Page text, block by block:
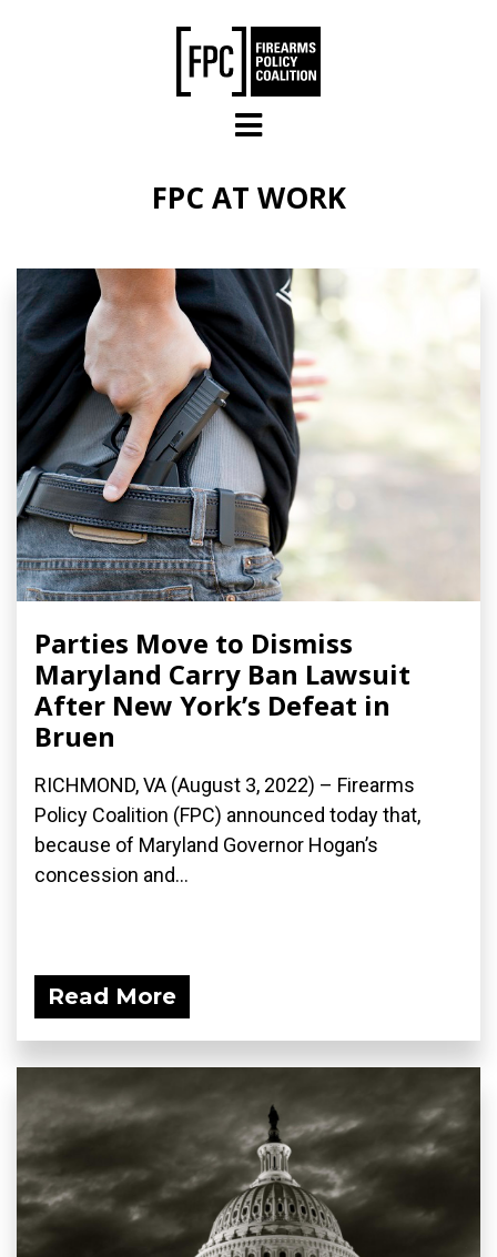
FPC AT WORK
Parties Move to Dismiss
Maryland Carry Ban Lawsuit
After New York’s Defeat in
Bruen
RICHMOND, VA (August 3, 2022) – Firearms
Policy Coalition (FPC) announced today that,
because of Maryland Governor Hogan’s
concession and...
Read More